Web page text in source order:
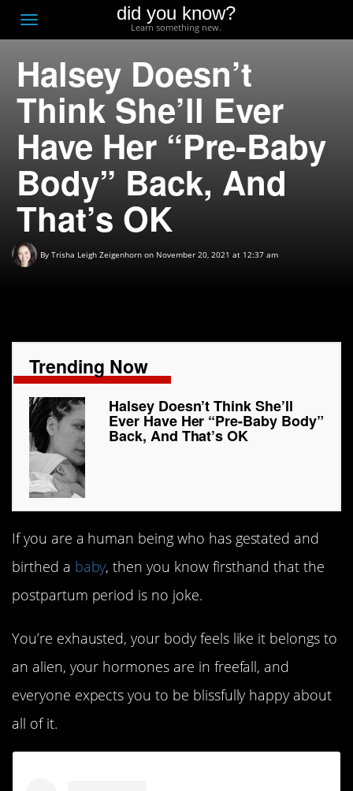
Toggle
navigation
did you know?
Learn something new.
Halsey Doesn’t
Think She’ll Ever
Have Her “Pre-Baby
Body” Back, And
That’s OK
By Trisha Leigh Zeigenhorn on November 20, 2021 at 12:37 am
Trending Now
Halsey Doesn’t Think She’ll
Ever Have Her “Pre-Baby Body”
Back, And That’s OK
If you are a human being who has gestated and
birthed a baby, then you know firsthand that the
postpartum period is no joke.
You’re exhausted, your body feels like it belongs to
an alien, your hormones are in freefall, and
everyone expects you to be blissfully happy about
all of it.